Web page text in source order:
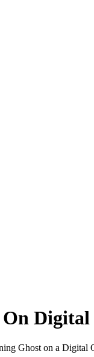
Digital
Ghost on a Digital